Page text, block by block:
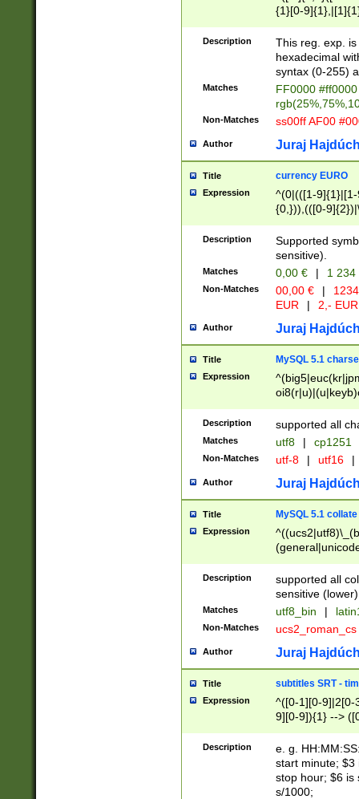
{1}[0-
{2}([0-9]{1}|[1-
{1}|25[0-
Description
This reg. exp.
hexadecimal
syntax (0-255)
Matches
FF0000
Non-Matches ss00ff AF00
Author Juraj
Title currency EURO
Expression
^(0|(([1-
{0,})),(([0-
Description
Supported
sensitive).
Matches 0,00 € | 1
Non-Matches 00,00 € |
EUR
| 2,- EUR
Author Juraj
Title MySQL 5.1
Expression
Description supported all
Matches utf8 | cp1251
Non-Matches utf-8 | utf16 |
Author Juraj
Title MySQL 5.1 collate
Expression
Description
supported all
sensitive (lower)
Matches utf8_bin |
Non-Matches ucs2_roman_cs
Author Juraj
Title subtitles SRT -
Expression
^([0-1][0-9]|2[0-
9][0-9]){1} -->
{1},([0-9][0-
Description
e. g.
start minute; $3
stop hour; $6 is
s/1000;